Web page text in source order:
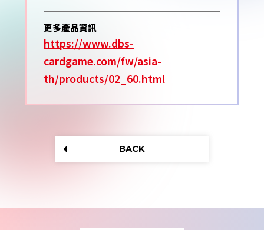
更多產品資訊
https://www.dbs-
cardgame.com/fw/asia-
th/products/02_60.html
BACK